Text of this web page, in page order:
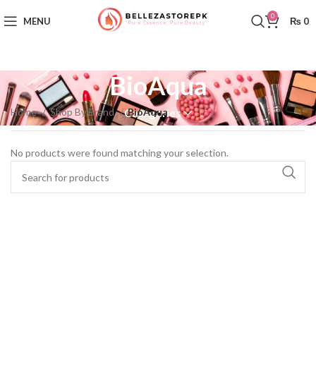
MENU 0 ₨ 0
BioAqua
Categories
Home Shop By Brand BioAqua
No products were found matching your selection.